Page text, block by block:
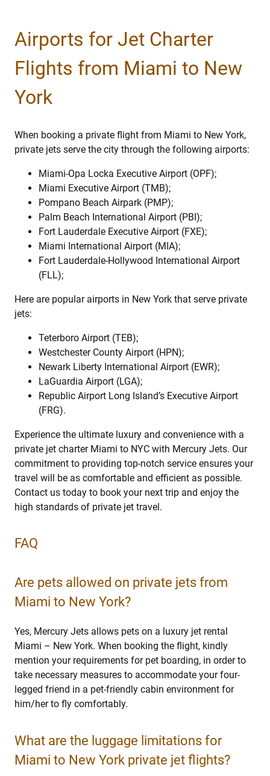
Airports for Jet Charter
Flights from Miami to New
York
When booking a private flight from Miami to New York,
private jets serve the city through the following airports:
Miami-Opa Locka Executive Airport (OPF);
Miami Executive Airport (TMB);
Pompano Beach Airpark (PMP);
Palm Beach International Airport (PBI);
Fort Lauderdale Executive Airport (FXE);
Miami International Airport (MIA);
Fort Lauderdale-Hollywood International Airport
(FLL);
Here are popular airports in New York that serve private
jets:
Teterboro Airport (TEB);
Westchester County Airport (HPN);
Newark Liberty International Airport (EWR);
LaGuardia Airport (LGA);
Republic Airport Long Island’s Executive Airport
(FRG).
Experience the ultimate luxury and convenience with a
private jet charter Miami to NYC with Mercury Jets. Our
commitment to providing top-notch service ensures your
travel will be as comfortable and efficient as possible.
Contact us today to book your next trip and enjoy the
high standards of private jet travel.
FAQ
Are pets allowed on private jets from
Miami to New York?
Yes, Mercury Jets allows pets on a luxury jet rental
Miami – New York. When booking the flight, kindly
mention your requirements for pet boarding, in order to
take necessary measures to accommodate your four-
legged friend in a pet-friendly cabin environment for
him/her to fly comfortably.
What are the luggage limitations for
Miami to New York private jet flights?